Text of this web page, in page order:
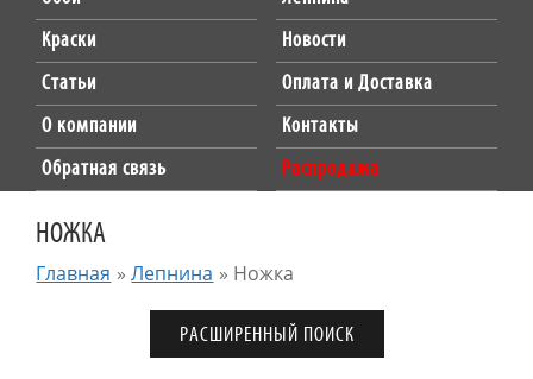
Краски
Новости
Статьи
Оплата и Доставка
О компании
Контакты
Обратная связь
Распродажа
НОЖКА
Главная »Лепнина » Ножка